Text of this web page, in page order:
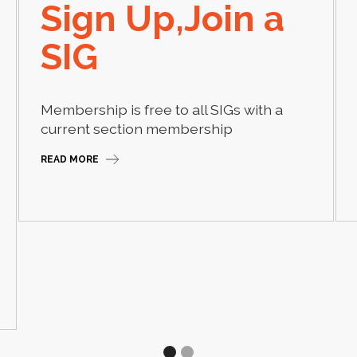
Sign Up,Join a
SIG
Membership is free to all SIGs with a
current section membership
READ MORE